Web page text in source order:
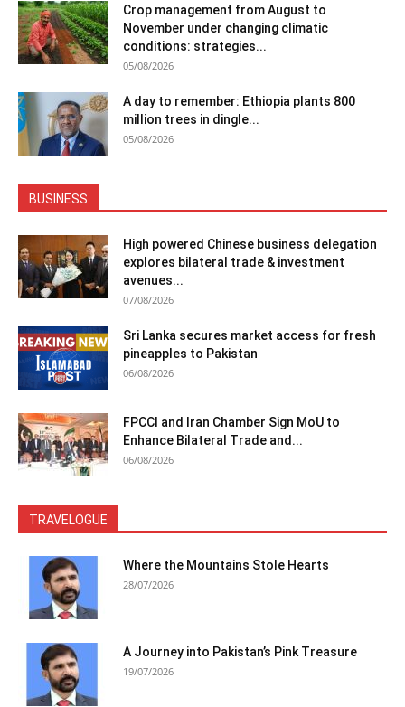
Crop management from August to
November under changing climatic
conditions: strategies...
05/08/2026
A day to remember: Ethiopia plants 800
million trees in dingle...
05/08/2026
BUSINESS
High powered Chinese business delegation
explores bilateral trade & investment
avenues...
07/08/2026
Sri Lanka secures market access for fresh
pineapples to Pakistan
06/08/2026
FPCCI and Iran Chamber Sign MoU to
Enhance Bilateral Trade and...
06/08/2026
TRAVELOGUE
Where the Mountains Stole Hearts
28/07/2026
A Journey into Pakistan’s Pink Treasure
19/07/2026